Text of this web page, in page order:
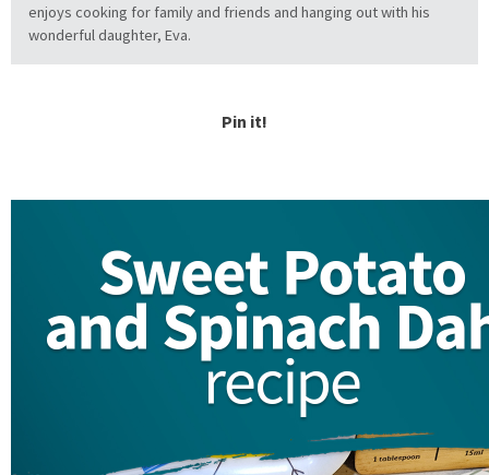
enjoys cooking for family and friends and hanging out with his
wonderful daughter, Eva.
Pin it!